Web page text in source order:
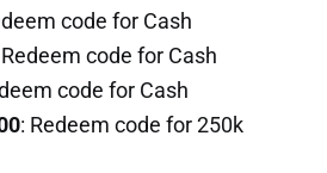
code for Cash
Redeem code for Cash
code for Cash
: Redeem code for 250k